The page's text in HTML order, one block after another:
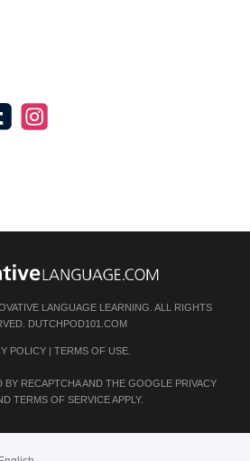
LANGUAGE LEARNING. ALL RIGHTS
DUTCHPOD101.COM
POLICY| TERMS OF USE.
BY RECAPTCHA AND THE GOOGLE PRIVACY
TERMS OF SERVICEAPPLY.